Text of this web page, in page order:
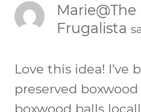
Frugalista
Love this idea! I’ve
preserved
boxwood balls